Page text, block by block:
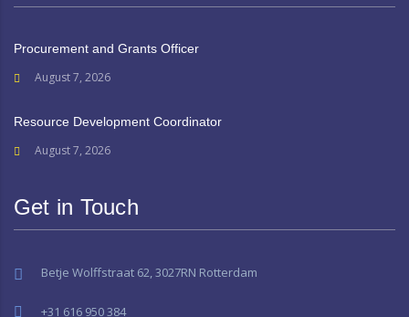
Procurement and Grants Officer
August 7, 2026
Resource Development Coordinator
August 7, 2026
Get in Touch
Betje Wolffstraat 62, 3027RN Rotterdam
+31 616 950 384